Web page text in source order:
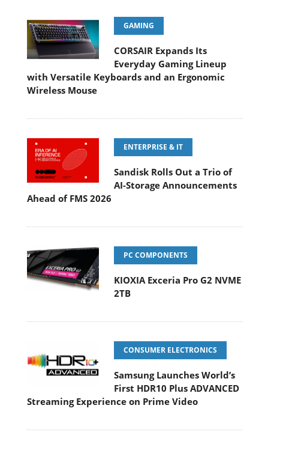
GAMING
CORSAIR Expands Its
Everyday Gaming Lineup
with Versatile Keyboards and an Ergonomic
Wireless Mouse
ENTERPRISE & IT
Sandisk Rolls Out a Trio of
AI-Storage Announcements
Ahead of FMS 2026
PC COMPONENTS
KIOXIA Exceria Pro G2 NVME
2TB
CONSUMER ELECTRONICS
Samsung Launches World’s
First HDR10 Plus ADVANCED
Streaming Experience on Prime Video